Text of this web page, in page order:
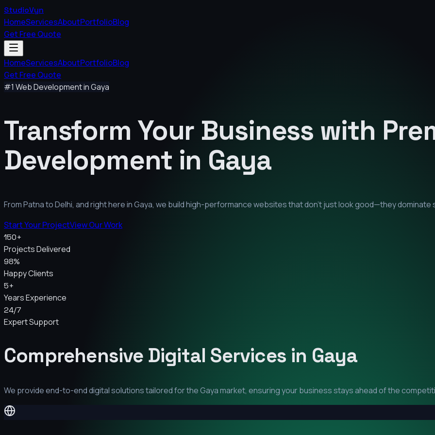
StudioVyn
HomeServicesAboutPortfolioBlog
Get Free Quote
HomeServicesAboutPortfolioBlog
Get Free Quote
#1 Web Development inGaya
Transform Your Business with
Development in Gaya
From Patna to Delhi, and right here inGaya, we build high-performance websites that don't just look good—they dominate
Start Your ProjectView Our Work
150+
Projects Delivered
98%
Happy Clients
5+
Years Experience
24/7
Expert Support
Comprehensive Digital Services in Gaya
We provide end-to-end digital solutions tailored for theGayamarket, ensuring your business stays ahead of the